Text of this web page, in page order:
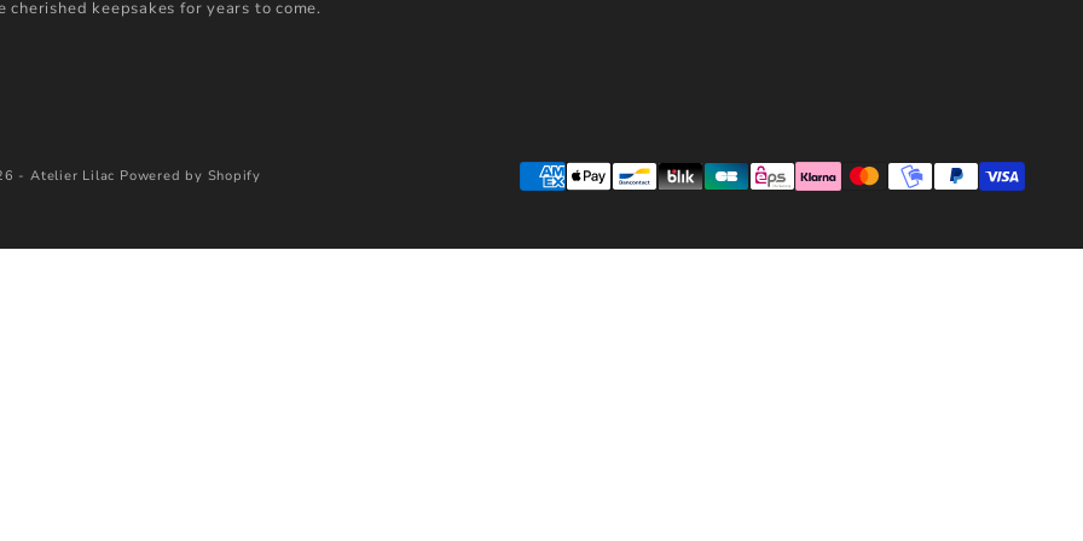
cherished keepsakes for years to come.
- Atelier Lilac Powered by Shopify